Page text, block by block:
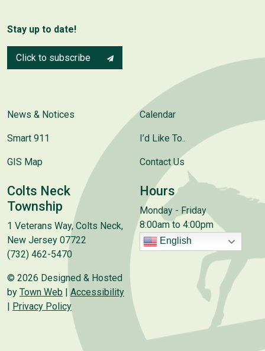
Stay up to date!
Click to subscribe
News & Notices
Smart 911
GIS Map
Calendar
I’d Like To..
Contact Us
Colts Neck
Township
1 Veterans Way, Colts Neck,
New Jersey 07722
(732) 462-5470
© 2026 Designed & Hosted
by Town Web |Accessibility
| Privacy Policy
Hours
Monday - Friday
8:00am to 4:00pm
English